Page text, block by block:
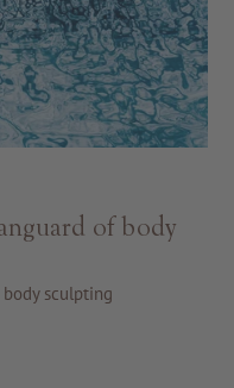
of body
sculpting